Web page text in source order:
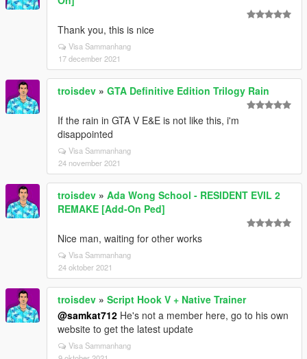
Thank you, this is nice
Visa Sammanhang
17 december 2021
troisdev » GTA Definitive Edition Trilogy Rain
If the rain in GTA V E&E is not like this, i'm
disappointed
Visa Sammanhang
24 november 2021
troisdev » Ada Wong School - RESIDENT EVIL 2
REMAKE [Add-On Ped]
Nice man, waiting for other works
Visa Sammanhang
24 oktober 2021
troisdev » Script Hook V + Native Trainer
@samkat712 He's not a member here, go to his own
website to get the latest update
Visa Sammanhang